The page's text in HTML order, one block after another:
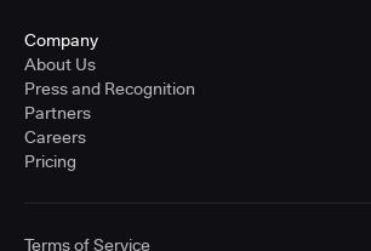
Company
About Us
Press and Recognition
Partners
Careers
Pricing
Terms of Service